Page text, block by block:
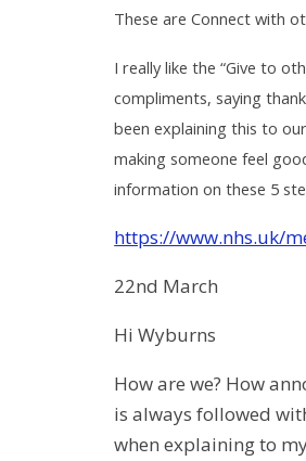
These are Connect with
I really like the “Give to
compliments, saying
been explaining this to
making someone feel
information on these 5
https://www.nhs.uk/
22nd March
Hi Wyburns
How are we? How
is always followed
when explaining to